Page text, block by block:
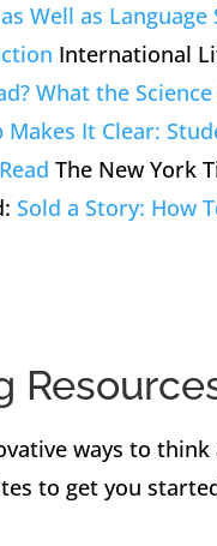
Well as Language
International
What the Science
It Clear:
The New York
Sold a Story: How
ways to
to get you